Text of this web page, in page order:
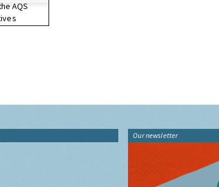
AQS
Our newsletter